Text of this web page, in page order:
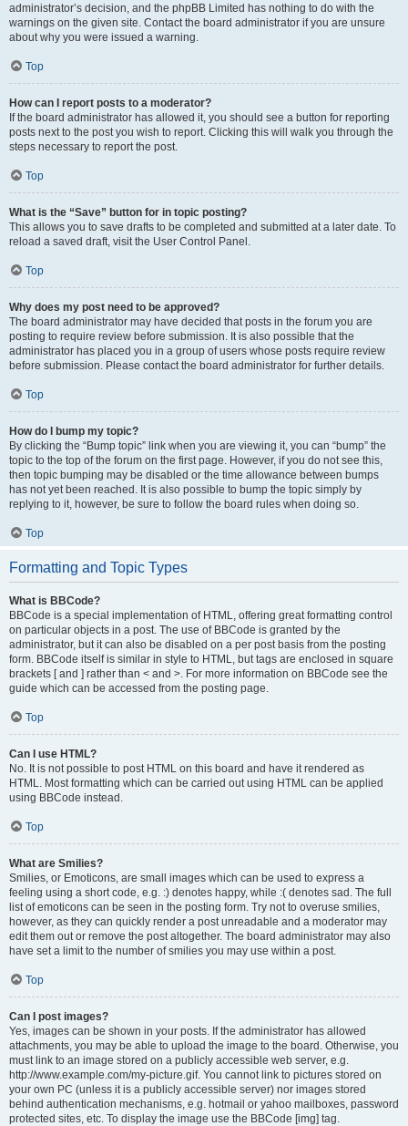
administrator’s decision, and the phpBB Limited has nothing to do with the
warnings on the given site. Contact the board administrator if you are unsure
about why you were issued a warning.
Top
How can I report posts to a moderator?
If the board administrator has allowed it, you should see a button for reporting
posts next to the post you wish to report. Clicking this will walk you through the
steps necessary to report the post.
Top
What is the “Save” button for in topic posting?
This allows you to save drafts to be completed and submitted at a later date. To
reload a saved draft, visit the User Control Panel.
Top
Why does my post need to be approved?
The board administrator may have decided that posts in the forum you are
posting to require review before submission. It is also possible that the
administrator has placed you in a group of users whose posts require review
before submission. Please contact the board administrator for further details.
Top
How do I bump my topic?
By clicking the “Bump topic” link when you are viewing it, you can “bump” the
topic to the top of the forum on the first page. However, if you do not see this,
then topic bumping may be disabled or the time allowance between bumps
has not yet been reached. It is also possible to bump the topic simply by
replying to it, however, be sure to follow the board rules when doing so.
Top
Formatting and Topic Types
What is BBCode?
BBCode is a special implementation of HTML, offering great formatting control
on particular objects in a post. The use of BBCode is granted by the
administrator, but it can also be disabled on a per post basis from the posting
form. BBCode itself is similar in style to HTML, but tags are enclosed in square
brackets [ and ] rather than < and >. For more information on BBCode see the
guide which can be accessed from the posting page.
Top
Can I use HTML?
No. It is not possible to post HTML on this board and have it rendered as
HTML. Most formatting which can be carried out using HTML can be applied
using BBCode instead.
Top
What are Smilies?
Smilies, or Emoticons, are small images which can be used to express a
feeling using a short code, e.g. :) denotes happy, while :( denotes sad. The full
list of emoticons can be seen in the posting form. Try not to overuse smilies,
however, as they can quickly render a post unreadable and a moderator may
edit them out or remove the post altogether. The board administrator may also
have set a limit to the number of smilies you may use within a post.
Top
Can I post images?
Yes, images can be shown in your posts. If the administrator has allowed
attachments, you may be able to upload the image to the board. Otherwise, you
must link to an image stored on a publicly accessible web server, e.g.
http://www.example.com/my-picture.gif. You cannot link to pictures stored on
your own PC (unless it is a publicly accessible server) nor images stored
behind authentication mechanisms, e.g. hotmail or yahoo mailboxes, password
protected sites, etc. To display the image use the BBCode [img] tag.